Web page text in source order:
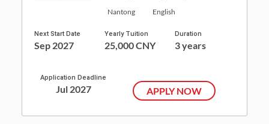
Nantong
English
Next Start Date
Sep 2027
Yearly Tuition
25,000 CNY
Duration
3 years
Application Deadline
Jul 2027 APPLY NOW